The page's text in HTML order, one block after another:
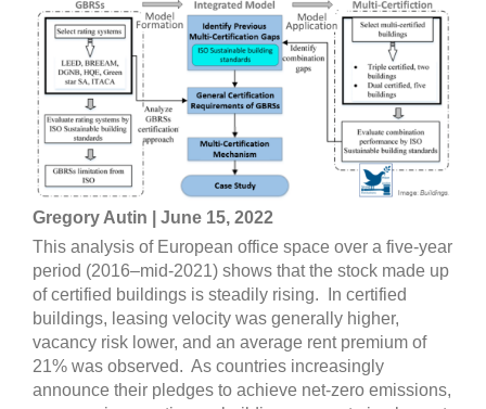
Gregory Autin | June 15, 2022
This analysis of European office space over a five-year
period (2016–mid-2021) shows that the stock made up
of certified buildings is steadily rising. In certified
buildings, leasing velocity was generally higher,
vacancy risk lower, and an average rent premium of
21% was observed. As countries increasingly
announce their pledges to achieve net-zero emissions,